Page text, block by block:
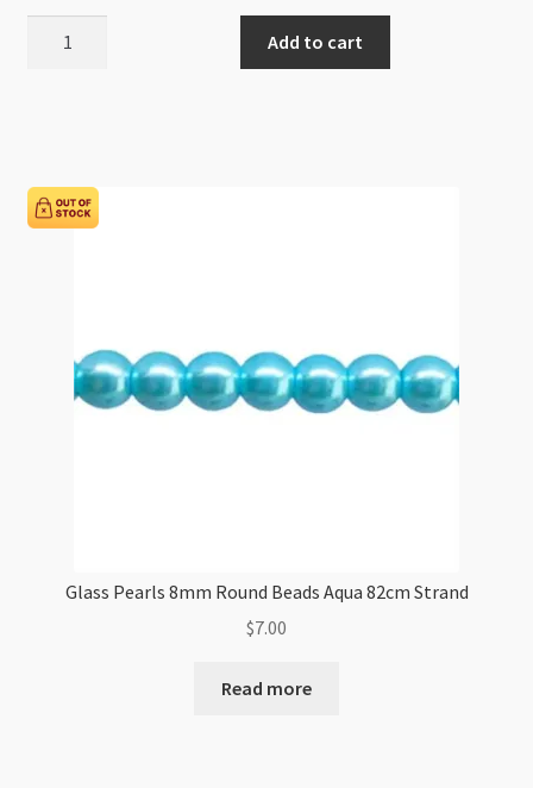
82cm
Add to cart
Glass Pearls 8mm Round Beads Aqua 82cm Strand
$7.00
Read more